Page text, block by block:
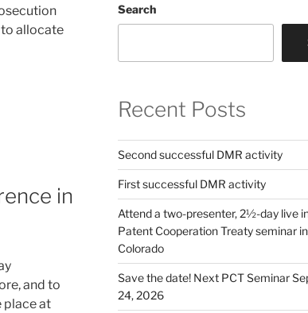
to allocate
in
and to
place at
Search
Recent Posts
Second successful DMR activity
First successful DMR activity
Attend a two-presenter, 2½-day live
Patent Cooperation Treaty seminar
Colorado
Save the date! Next PCT Seminar
24, 2026